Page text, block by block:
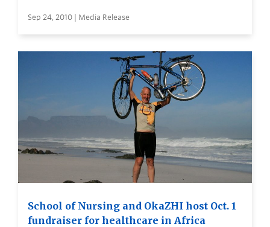
Sep 24, 2010 | Media Release
School of Nursing and OkaZHI host Oct. 1
fundraiser for healthcare in Africa